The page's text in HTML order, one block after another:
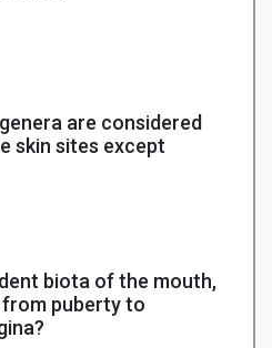
are considered
skin sites except
biota of the mouth,
from puberty to